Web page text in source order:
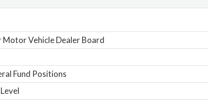
Motor Vehicle Dealer Board
Fund Positions